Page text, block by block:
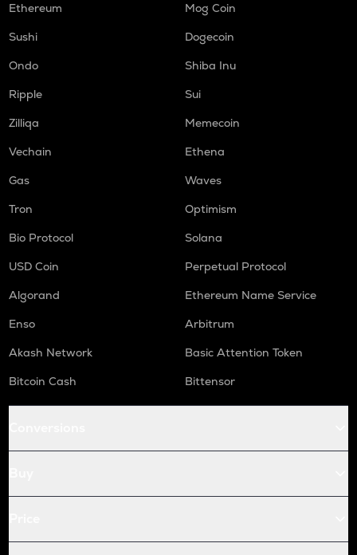
Ethereum
Mog Coin
Sushi
Dogecoin
Ondo
Shiba Inu
Ripple
Sui
Zilliqa
Memecoin
Vechain
Ethena
Gas
Waves
Tron
Optimism
Bio Protocol
Solana
USD Coin
Perpetual Protocol
Algorand
Ethereum Name Service
Enso
Arbitrum
Akash Network
Basic Attention Token
Bitcoin Cash
Bittensor